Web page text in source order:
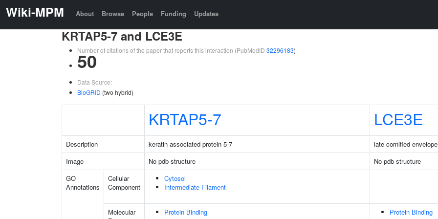
Wiki-MPM About Browse People Funding Updates
KRTAP5-7 and LCE3E
Number of citations of the paper that reports this interaction (PubMedID 32296183)
50
Data Source:
BioGRID (two hybrid)
KRTAP5-7 LCE3E
Description keratin associated protein 5-7
late cornified
Image
No pdb structure
No pdb structure
GO
Annotations
Cellular
Component
Cytosol
Intermediate Filament
Molecular
Protein Binding Protein Binding